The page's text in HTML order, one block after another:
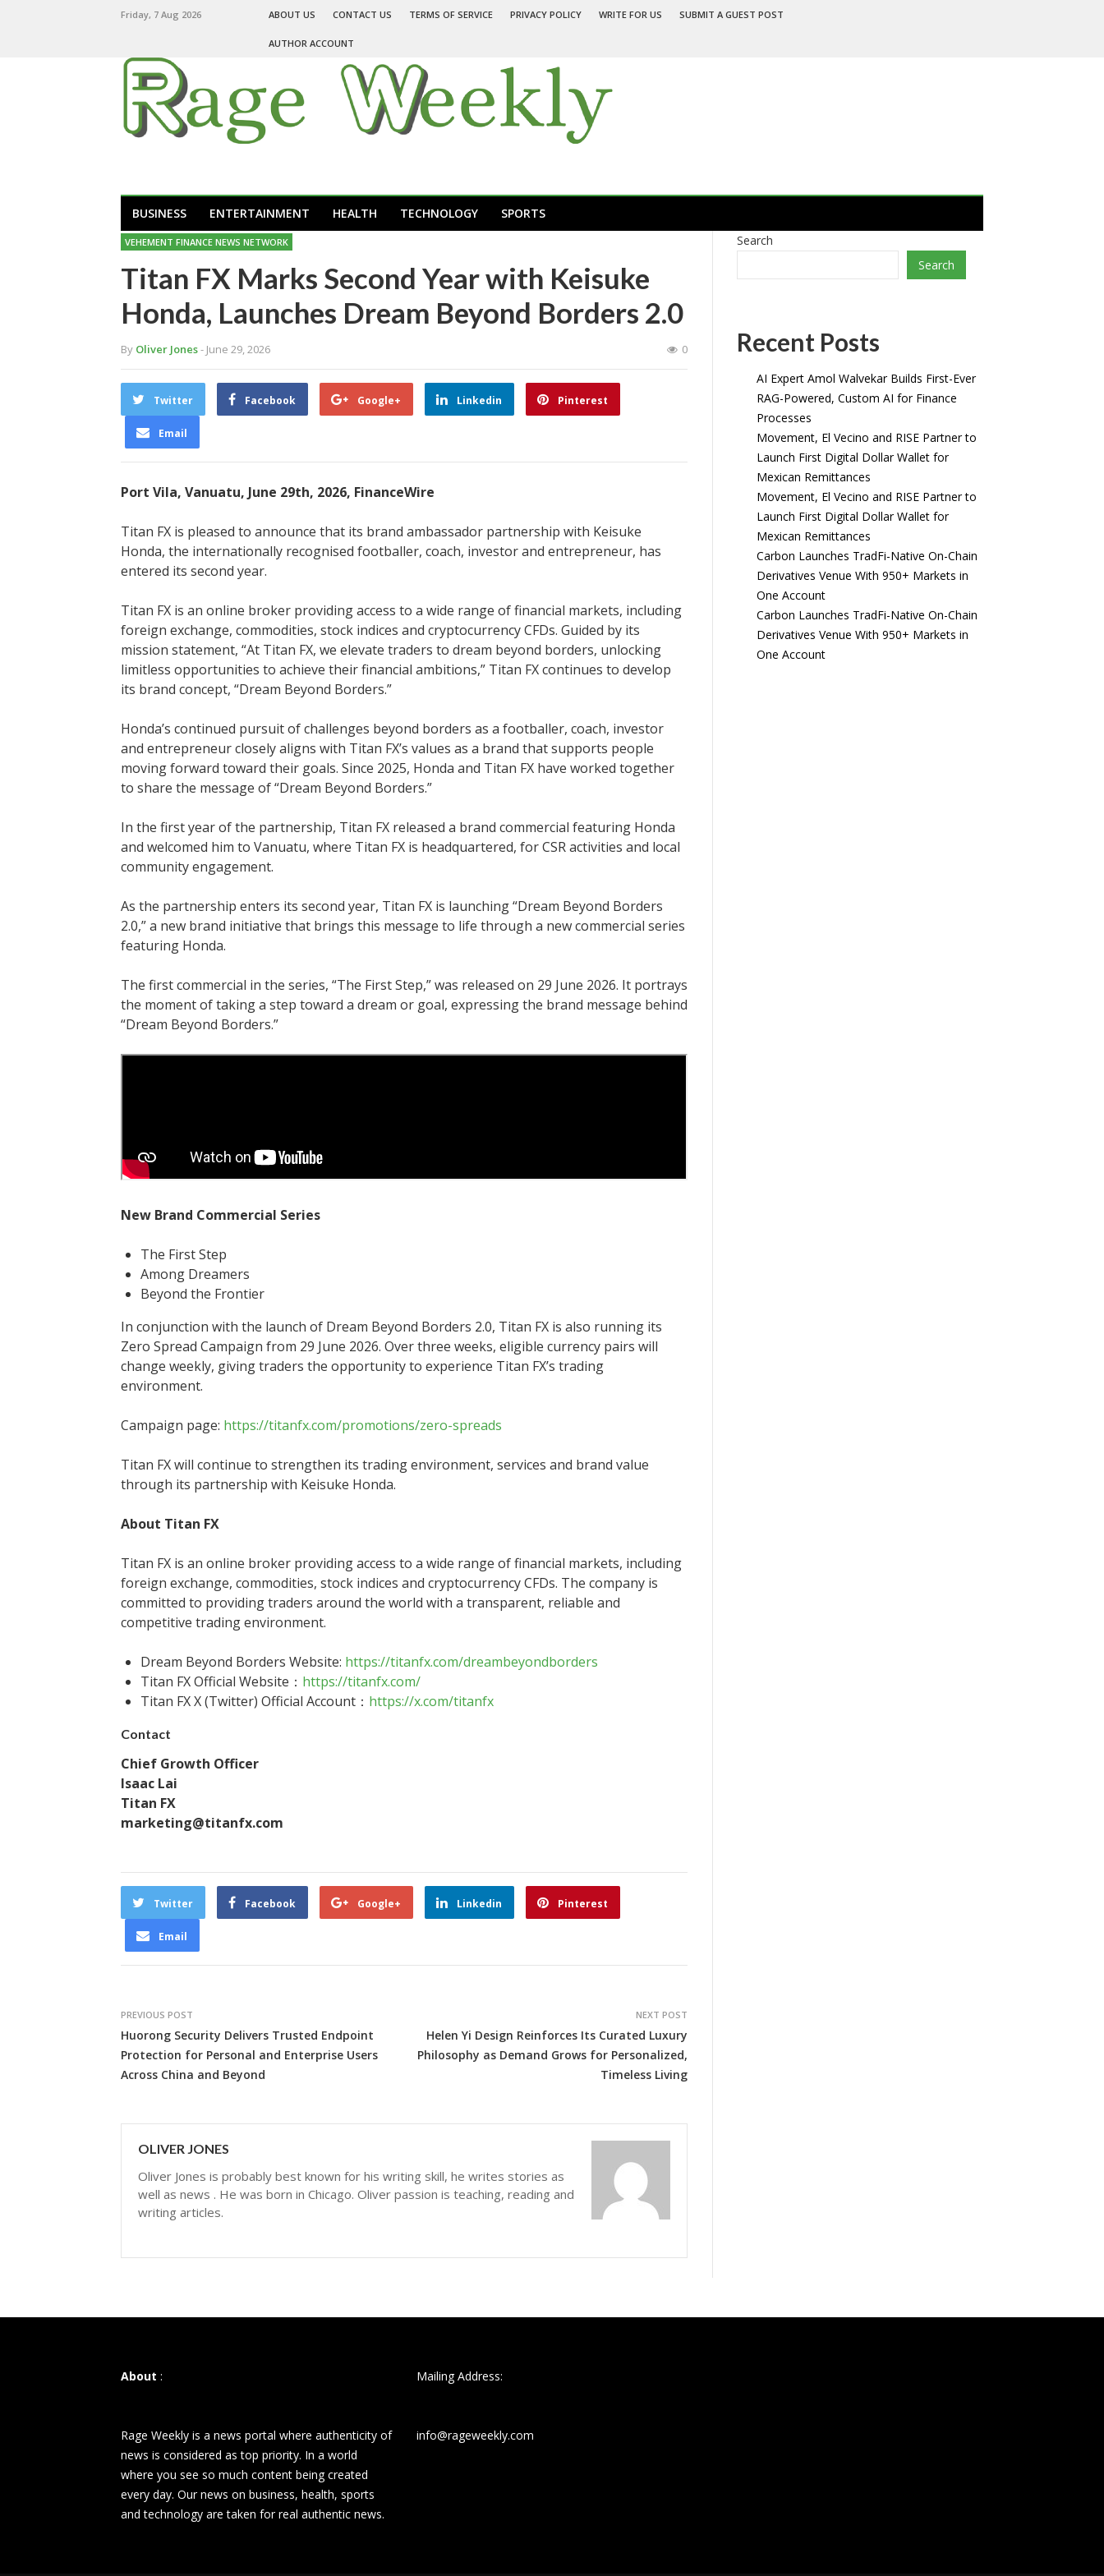
Friday, 7 Aug 2026 ABOUT US CONTACT US TERMS OF SERVICE PRIVACY POLICY WRITE FOR US SUBMIT A GUEST POST
AUTHOR ACCOUNT
BUSINESS ENTERTAINMENT HEALTH TECHNOLOGY SPORTS
VEHEMENT FINANCE NEWS NETWORK
Titan FX Marks Second Year with Keisuke
Honda, Launches Dream Beyond Borders 2.0
By Oliver Jones- June 29, 2026 0
Twitter Facebook Google+ Linkedin Pinterest
Email
Port Vila, Vanuatu, June 29th, 2026, FinanceWire
Titan FX is pleased to announce that its brand ambassador partnership with Keisuke
Honda, the internationally recognised footballer, coach, investor and entrepreneur, has
entered its second year.
Titan FX is an online broker providing access to a wide range of financial markets, including
foreign exchange, commodities, stock indices and cryptocurrency CFDs. Guided by its
mission statement, “At Titan FX, we elevate traders to dream beyond borders, unlocking
limitless opportunities to achieve their financial ambitions,” Titan FX continues to develop
its brand concept, “Dream Beyond Borders.”
Honda’s continued pursuit of challenges beyond borders as a footballer, coach, investor
and entrepreneur closely aligns with Titan FX’s values as a brand that supports people
moving forward toward their goals. Since 2025, Honda and Titan FX have worked together
to share the message of “Dream Beyond Borders.”
In the first year of the partnership, Titan FX released a brand commercial featuring Honda
and welcomed him to Vanuatu, where Titan FX is headquartered, for CSR activities and local
community engagement.
As the partnership enters its second year, Titan FX is launching “Dream Beyond Borders
2.0,” a new brand initiative that brings this message to life through a new commercial series
featuring Honda.
The first commercial in the series, “The First Step,” was released on 29 June 2026. It portrays
the moment of taking a step toward a dream or goal, expressing the brand message behind
“Dream Beyond Borders.”
New Brand Commercial Series
The First Step
Among Dreamers
Beyond the Frontier
In conjunction with the launch of Dream Beyond Borders 2.0, Titan FX is also running its
Zero Spread Campaign from 29 June 2026. Over three weeks, eligible currency pairs will
change weekly, giving traders the opportunity to experience Titan FX’s trading
environment.
Campaign page: https://titanfx.com/promotions/zero-spreads
Titan FX will continue to strengthen its trading environment, services and brand value
through its partnership with Keisuke Honda.
About Titan FX
Titan FX is an online broker providing access to a wide range of financial markets, including
foreign exchange, commodities, stock indices and cryptocurrency CFDs. The company is
committed to providing traders around the world with a transparent, reliable and
competitive trading environment.
Dream Beyond Borders Website: https://titanfx.com/dreambeyondborders
Titan FX Official Website： https://titanfx.com/
Titan FX X (Twitter) Official Account： https://x.com/titanfx
Contact
Chief Growth Officer
Isaac Lai
Titan FX
marketing@titanfx.com
Twitter Facebook Google+ Linkedin Pinterest
Email
PREVIOUS POST
Huorong Security Delivers Trusted Endpoint
Protection for Personal and Enterprise Users
Across China and Beyond
NEXT POST
Helen Yi Design Reinforces Its Curated Luxury
Philosophy as Demand Grows for Personalized,
Timeless Living
OLIVER JONES
Oliver Jones is probably best known for his writing skill, he writes stories as
well as news . He was born in Chicago. Oliver passion is teaching, reading and
writing articles.
Search
Search
Recent Posts
AI Expert Amol Walvekar Builds First-Ever
RAG-Powered, Custom AI for Finance
Processes
Movement, El Vecino and RISE Partner to
Launch First Digital Dollar Wallet for
Mexican Remittances
Movement, El Vecino and RISE Partner to
Launch First Digital Dollar Wallet for
Mexican Remittances
Carbon Launches TradFi-Native On-Chain
Derivatives Venue With 950+ Markets in
One Account
Carbon Launches TradFi-Native On-Chain
Derivatives Venue With 950+ Markets in
One Account
About :
Rage Weekly is a news portal where authenticity of
news is considered as top priority. In a world
where you see so much content being created
every day. Our news on business, health, sports
and technology are taken for real authentic news.
Mailing Address:
info@rageweekly.com